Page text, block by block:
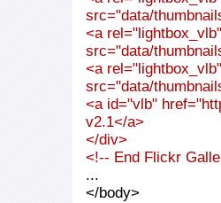
src="data/
<a
src="data/
<a
src="data/
<a id="vlb"
v2.1</a>
</div>
<!-- End Flickr
...
</body>